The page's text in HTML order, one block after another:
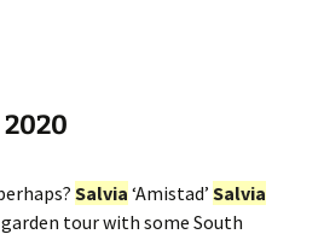
2020
Salvia ‘Amistad’ Salvia
garden tour with some South